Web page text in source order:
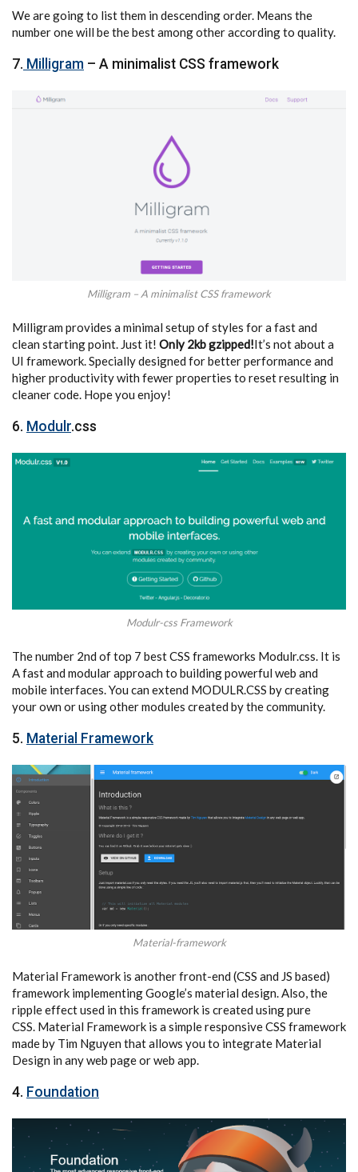
We are going to list them in descending order. Means the
number one will be the best among other according to quality.
7. Milligram – A minimalist CSS framework
Milligram – A minimalist CSS framework
Milligram provides a minimal setup of styles for a fast and
clean starting point. Just it! Only 2kb gzipped!It’s not about a
UI framework. Specially designed for better performance and
higher productivity with fewer properties to reset resulting in
cleaner code. Hope you enjoy!
6. Modulr.css
Modulr-css Framework
The number 2nd of top 7 best CSS frameworks Modulr.css. It is
A fast and modular approach to building powerful web and
mobile interfaces. You can extend MODULR.CSS by creating
your own or using other modules created by the community.
5. Material Framework
Material-framework
Material Framework is another front-end (CSS and JS based)
framework implementing Google’s material design. Also, the
ripple effect used in this framework is created using pure
CSS. Material Framework is a simple responsive CSS framework
made by Tim Nguyen that allows you to integrate Material
Design in any web page or web app.
4. Foundation